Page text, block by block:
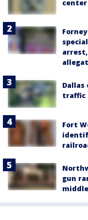
center
traffic
Fort
gun